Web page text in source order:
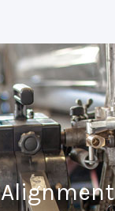
Alignment